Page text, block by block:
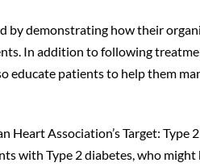
by demonstrating how their
In addition to following
educate patients to help them
Heart Association’s Target: Type
with Type 2 diabetes, who might